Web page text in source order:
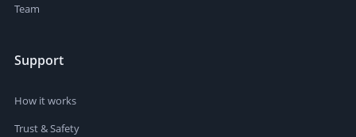
Team
Support
How it works
Trust & Safety